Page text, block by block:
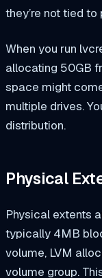
they’re not tied
When you run
allocating 50GB
space might
multiple drives.
distribution.
Physical
Physical extents
typically 4MB
volume, LVM
volume group.